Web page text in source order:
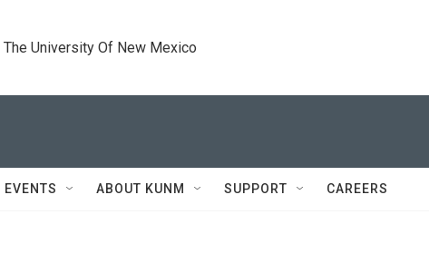
University Of New Mexico
EVENTS ABOUT KUNM SUPPORT CAREERS